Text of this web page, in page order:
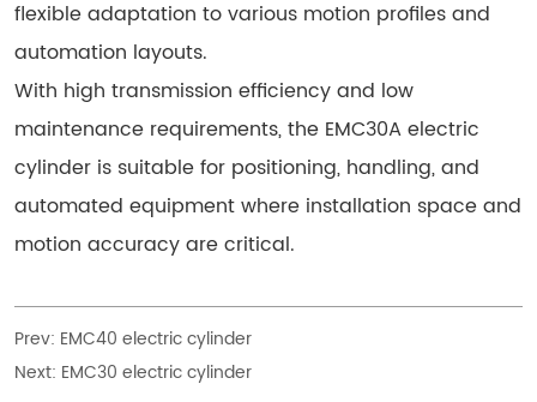
flexible adaptation to various motion profiles and
automation layouts.
With high transmission efficiency and low
maintenance requirements, the EMC30A electric
cylinder is suitable for positioning, handling, and
automated equipment where installation space and
motion accuracy are critical.
Prev: EMC40 electric cylinder
Next: EMC30 electric cylinder